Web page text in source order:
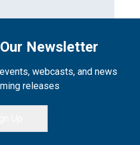
Newsletter
webcasts, and news
releases